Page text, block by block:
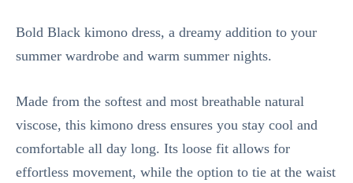
Bold Black kimono dress, a dreamy addition to your
summer wardrobe and warm summer nights.
Made from the softest and most breathable natural
viscose, this kimono dress ensures you stay cool and
comfortable all day long. Its loose fit allows for
effortless movement, while the option to tie at the waist